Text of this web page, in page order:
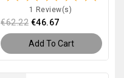
1 Review(s)
€62.22 €46.67
Add To Cart